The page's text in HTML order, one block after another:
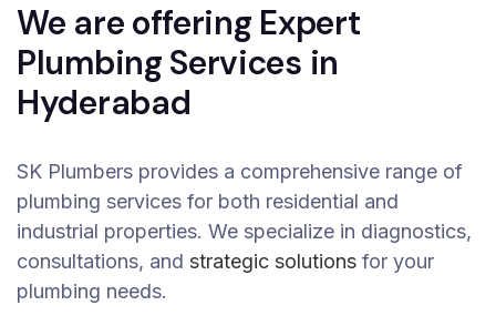
We are offering Expert
Plumbing Services in
Hyderabad
SK Plumbers provides a comprehensive range of
plumbing services for both residential and
industrial properties. We specialize in diagnostics,
consultations, and strategic solutions for your
plumbing needs.